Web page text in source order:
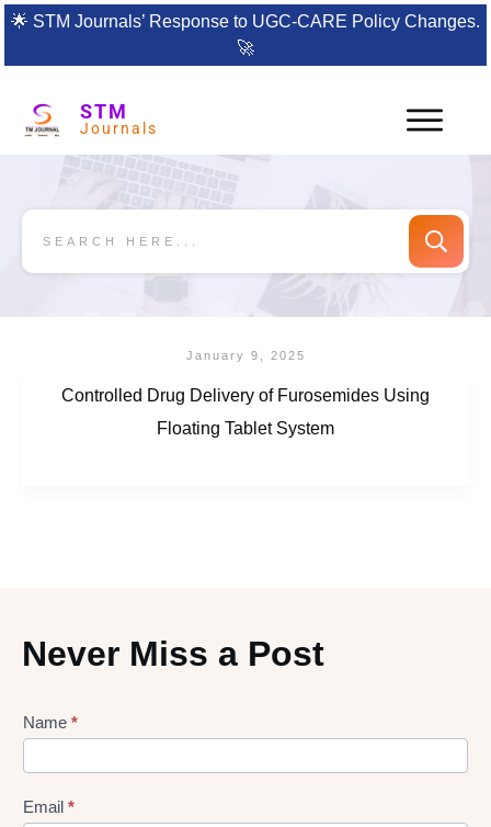
🌟 STM Journals’ Response to UGC-CARE Policy Changes.
🚀
STM
Journals
January 9, 2025
Controlled Drug Delivery of Furosemides Using
Floating Tablet System
Never Miss a Post
Lead
Form
Name *
Email *